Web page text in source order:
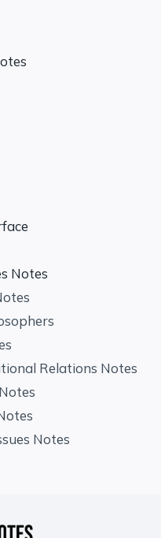
Notes
Relations Notes
Notes